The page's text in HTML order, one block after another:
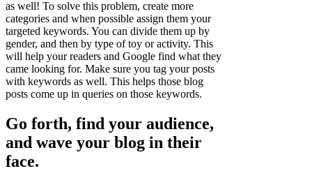
as well! To solve this problem, create more
categories and when possible assign them your
targeted keywords. You can divide them up by
gender, and then by type of toy or activity. This
will help your readers and Google find what they
came looking for. Make sure you tag your posts
with keywords as well. This helps those blog
posts come up in queries on those keywords.
Go forth, find your audience,
and wave your blog in their
face.